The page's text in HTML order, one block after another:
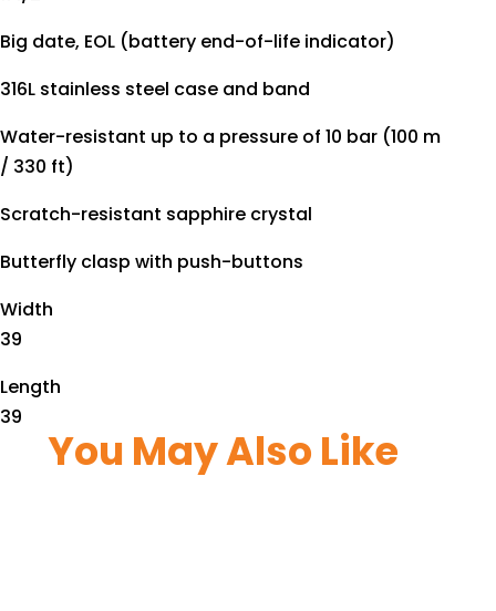
Big date, EOL (battery end-of-life indicator)
316L stainless steel case and band
Water-resistant up to a pressure of 10 bar (100 m
/ 330 ft)
Scratch-resistant sapphire crystal
Butterfly clasp with push-buttons
Width
39
Length
39
You May Also Like